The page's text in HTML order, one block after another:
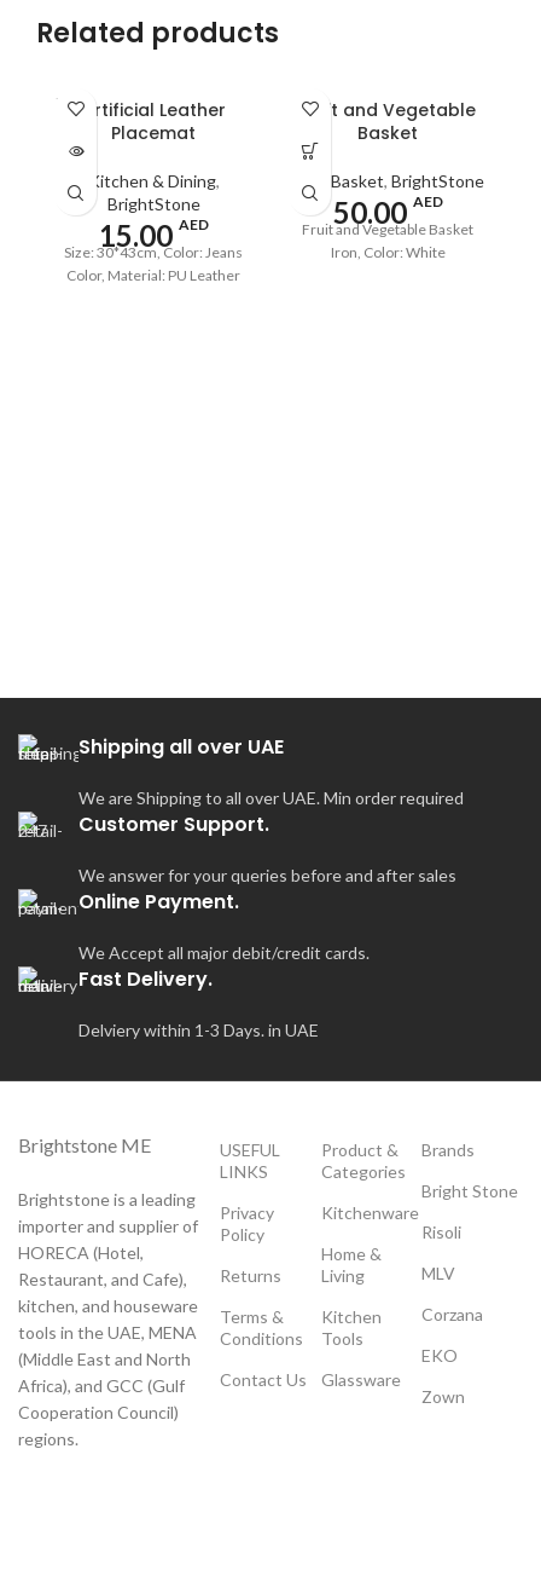
Related products
SOLD
OUTArtificial Leather
Placemat
Kitchen & Dining,
BrightStone
15.00 AED
Size: 30*43cm, Color: Jeans
Color, Material: PU Leather
Fruit and Vegetable
Basket
Fruit Basket, BrightStone
50.00 AED
Fruit and Vegetable Basket
Iron, Color: White
Shipping all over UAE
We are Shipping to all over UAE. Min order required
Customer Support.
We answer for your queries before and after sales
Online Payment.
We Accept all major debit/credit cards.
Fast Delivery.
Delviery within 1-3 Days. in UAE
Brightstone ME
Brightstone is a leading
importer and supplier of
HORECA (Hotel,
Restaurant, and Cafe),
kitchen, and houseware
tools in the UAE, MENA
(Middle East and North
Africa), and GCC (Gulf
Cooperation Council)
regions.
USEFUL
LINKS
Privacy
Policy
Returns
Terms &
Conditions
Contact Us
Product &
Categories
Kitchenware
Home &
Living
Kitchen
Tools
Glassware
Brands
Bright Stone
Risoli
MLV
Corzana
EKO
Zown